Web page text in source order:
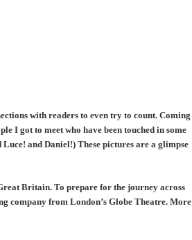
with readers to even try to count. Coming
I got to meet who have been touched in some
and Daniel!) These pictures are a glimpse
Britain. To prepare for the journey across
company from London’s Globe Theatre. More